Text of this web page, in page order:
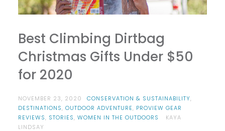
Best Climbing Dirtbag
Christmas Gifts Under $50
for 2020
NOVEMBER 23, 2020 CONSERVATION & SUSTAINABILITY,
DESTINATIONS, OUTDOOR ADVENTURE, PROVIEW GEAR
REVIEWS, STORIES, WOMEN IN THE OUTDOORS
KAYA
LINDSAY